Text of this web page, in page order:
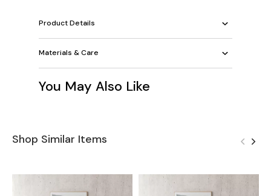
Product Details
Materials & Care
You May Also Like
Shop Similar Items